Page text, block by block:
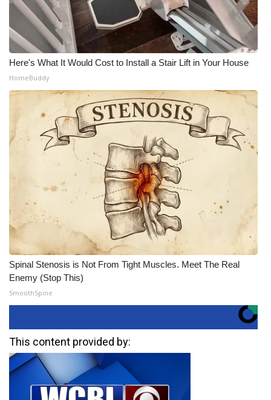
Here's What It Would Cost to Install a Stair Lift in Your House
HomeBuddy
Spinal Stenosis is Not From Tight Muscles. Meet The Real
Enemy (Stop This)
SmoothSpine
This content provided by: